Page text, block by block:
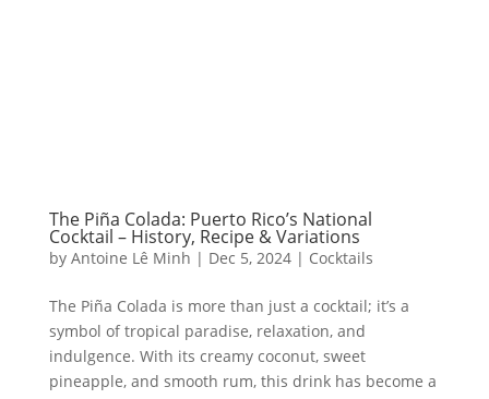
The Piña Colada: Puerto Rico’s National
Cocktail – History, Recipe & Variations
by Antoine Lê Minh | Dec 5, 2024| Cocktails
The Piña Colada is more than just a cocktail; it’s a
symbol of tropical paradise, relaxation, and
indulgence. With its creamy coconut, sweet
pineapple, and smooth rum, this drink has become a